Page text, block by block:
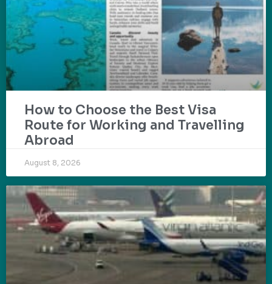
How to Choose the Best Visa
Route for Working and Travelling
Abroad
August 8, 2026